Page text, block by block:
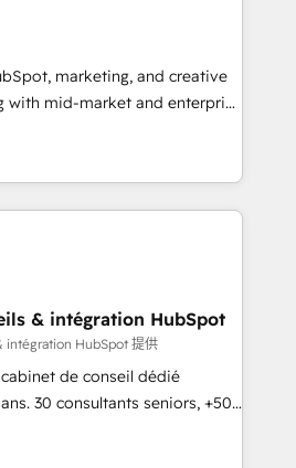
learn how to: •
your HubSpot portal •
using HubSpot • Track
across the entire buyer journey
and videos that attract
coaching-led
talk.
marketing, and creative
with mid-market and enterprise
and teams that turn
engine. Named
of the Year in 2024,
15 years in the ecosystem,
record that speaks for itself.
model, delivering
teams in the UK, USA,
Belgium, Singapore, and
175+ employees.
& intégration HubSpot
intégration HubSpot 提供
cabinet de conseil dédié
30 consultants seniors, +500
Notre mission : faire de
de performance pour votre